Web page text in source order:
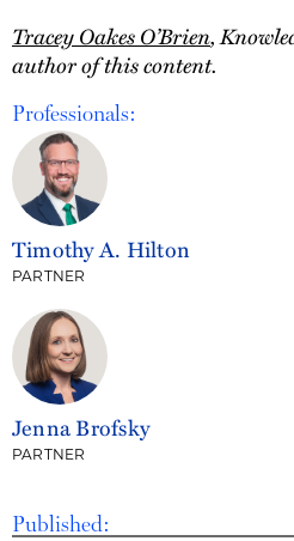
Published:
Tracey Oakes O’Brien,
author of this content.
Professionals:
Timothy A. Hilton
PARTNER
Jenna Brofsky
PARTNER